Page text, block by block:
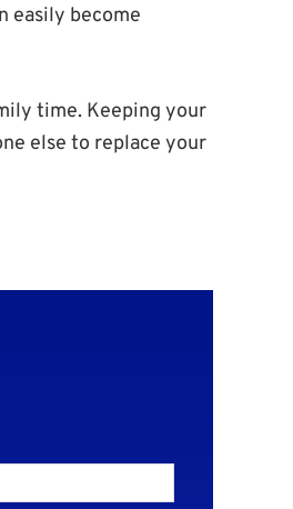
easily become
time. Keeping your
else to replace your